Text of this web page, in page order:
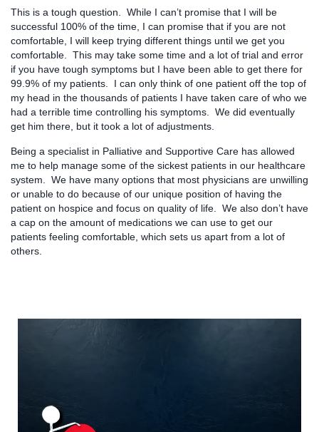
This is a tough question. While I can’t promise that I will be
successful 100% of the time, I can promise that if you are not
comfortable, I will keep trying different things until we get you
comfortable. This may take some time and a lot of trial and error
if you have tough symptoms but I have been able to get there for
99.9% of my patients. I can only think of one patient off the top of
my head in the thousands of patients I have taken care of who we
had a terrible time controlling his symptoms. We did eventually
get him there, but it took a lot of adjustments.
Being a specialist in Palliative and Supportive Care has allowed
me to help manage some of the sickest patients in our healthcare
system. We have many options that most physicians are unwilling
or unable to do because of our unique position of having the
patient on hospice and focus on quality of life. We also don’t have
a cap on the amount of medications we can use to get our
patients feeling comfortable, which sets us apart from a lot of
others.